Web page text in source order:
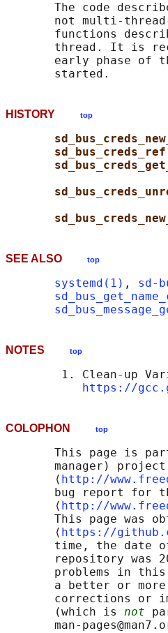
The code
not multi-
functions
thread. It is
early phase of
HISTORY top
SEE ALSO top
systemd(1) , sd-
NOTES top
1. Clean-up
https://
COLOPHON top
This page is
manager)
       ⟨
http://
bug report for
       ⟨
http://
This page was
       ⟨
https://
time, the date
repository was
problems in
a better or
corrections or
       (which is
not
man-